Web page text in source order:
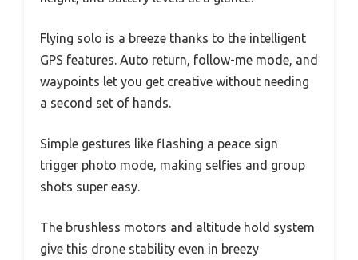
Flying solo is a breeze thanks to the intelligent
GPS features. Auto return, follow-me mode, and
waypoints let you get creative without needing
a second set of hands.
Simple gestures like flashing a peace sign
trigger photo mode, making selfies and group
shots super easy.
The brushless motors and altitude hold system
give this drone stability even in breezy